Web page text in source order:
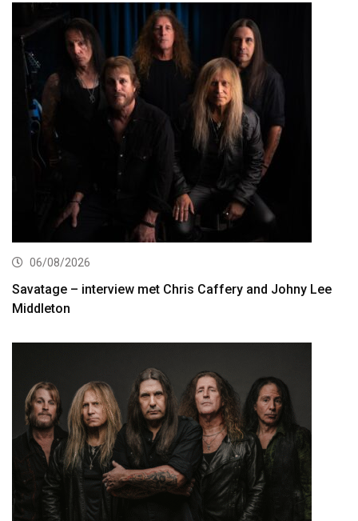
06/08/2026
Savatage – interview met Chris Caffery and Johny Lee
Middleton